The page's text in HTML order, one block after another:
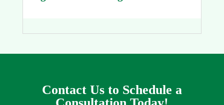
Contact Us to Schedule a